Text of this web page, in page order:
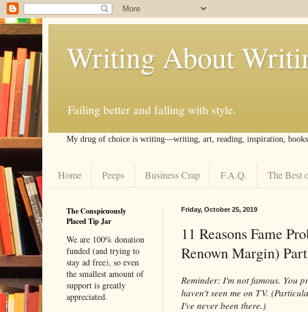
Writing About
Failing better and falling with style.
My drug of choice is writing––writing, art, reading, inspiration,
Home Peeps Business Crap F.A.Q. The Best
Friday, October 25, 2019
11 Reasons Fame
Renown Margin)
Reminder: I'm not famous. You
haven't seen me on TV.
I've never been there.)
The Conspicuously
Placed Tip Jar
We are 100% donation
funded (and trying to
stay ad free), so even
the smallest amount of
support is greatly
appreciated.